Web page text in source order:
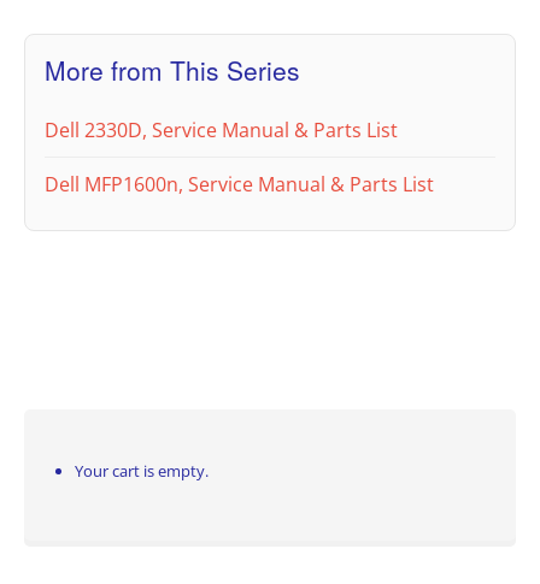
More from This Series
Dell 2330D, Service Manual & Parts List
Dell MFP1600n, Service Manual & Parts List
Your cart is empty.